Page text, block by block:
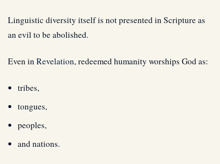
Linguistic diversity itself is not presented in Scripture as
an evil to be abolished.
Even inRevelation, redeemed humanity worships God as:
tribes,
tongues,
peoples,
and nations.